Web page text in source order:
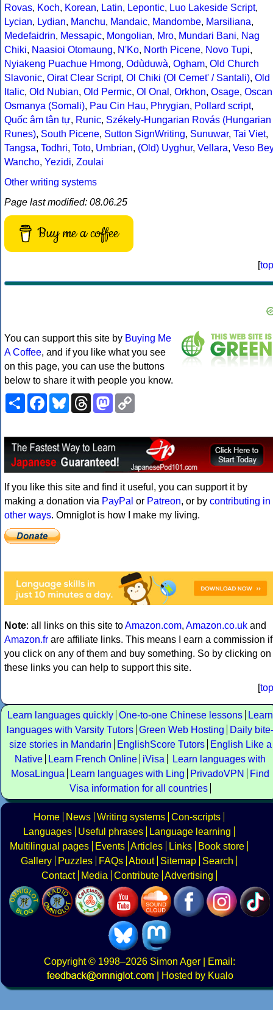
Rovas, Koch, Korean, Latin, Lepontic, Luo Lakeside Script,
Lycian, Lydian, Manchu, Mandaic, Mandombe, Marsiliana,
Medefaidrin, Messapic, Mongolian, Mro, Mundari Bani, Nag
Chiki, Naasioi Otomaung, N'Ko, North Picene, Novo Tupi,
Nyiakeng Puachue Hmong, Odùduwà, Ogham, Old Church
Slavonic, Oirat Clear Script, Ol Chiki (Ol Cemet' / Santali), Old
Italic, Old Nubian, Old Permic, Ol Onal , Orkhon, Osage, Oscan
Osmanya (Somali), Pau Cin Hau, Phrygian, Pollard script,
Quốc âm tân tự, Runic, Székely-Hungarian Rovás (Hungarian
Runes), South Picene, Sutton SignWriting, Sunuwar, Tai Viet,
Tangsa, Todhri, Toto, Umbrian, (Old) Uyghur, Vellara, Veso Bey
Wancho, Yezidi, Zoulai
Other writing systems
Page last modified: 08.06.25
Buy me a coffee
[top
You can support this site by Buying Me
A Coffee, and if you like what you see
on this page, you can use the buttons
below to share it with people you know.
ShareFacebookBlueskyThreadsMastodon
If you like this site and find it useful, you can support it by
making a donation via PayPal or Patreon, or by contributing in
other ways. Omniglot is how I make my living.
Note: all links on this site toAmazon.com, Amazon.co.uk and
Amazon.fr are affiliate links. This means I earn a commission if
you click on any of them and buy something. So by clicking on
these links you can help to support this site.
[top
Learn languages quickly One-to-one Chinese lessons
Learn
languages with Varsity Tutors Green Web Hosting
Daily bite-
size stories in Mandarin
EnglishScore Tutors
English Like a
Native
Learn French Online iVisa
Learn languages with
MosaLingua
Learn languages with Ling PrivadoVPN
Find
Visa information for all countries
Home News Writing systems Con-scripts
Languages
Useful phrases
Language learning
Multilingual pages
Events Articles Links
Book store
Gallery
Puzzles FAQs About Sitemap
Search
Contact
Media Contribute Advertising
Copyright© 1998–2026 Simon Ager | Email:
|
Hosted by Kualo